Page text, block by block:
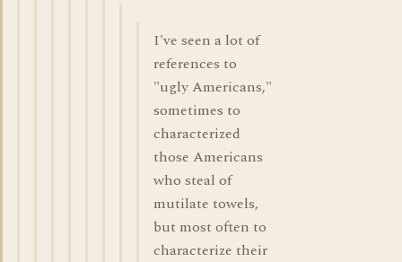
I've seen a lot of
references to
"ugly Americans,"
sometimes to
characterized
those Americans
who steal of
mutilate towels,
but most often to
characterize their